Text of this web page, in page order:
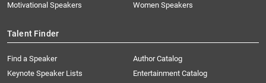
Motivational Speakers
Women Speakers
Talent Finder
Find a Speaker
Keynote Speaker Lists
Author Catalog
Entertainment Catalog